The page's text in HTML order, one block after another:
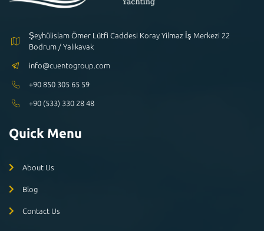
Şeyhülislam Ömer Lütfi Caddesi Koray Yilmaz İş Merkezi 22
Bodrum / Yalıkavak
info@cuentogroup.com
+90 850 305 65 59
+90 (533) 330 28 48
Quick Menu
About Us
Blog
Contact Us